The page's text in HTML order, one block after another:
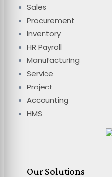
Sales
Procurement
Inventory
HR Payroll
Manufacturing
Service
Project
Accounting
HMS
Our Solutions